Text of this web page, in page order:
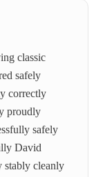
classic
safely
correctly
proudly
safely
David
stably cleanly